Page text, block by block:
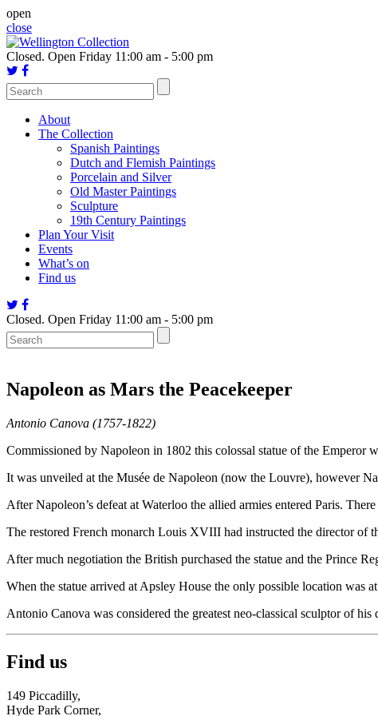
Skip
to
content
open
close
Closed. Open Friday 11:00 am - 5:00 pm
About
The Collection
Spanish Paintings
Dutch and Flemish Paintings
Porcelain and Silver
Old Master Paintings
Sculpture
19th Century Paintings
Plan Your Visit
Events
What’s on
Find us
Closed. Open Friday 11:00 am - 5:00 pm
Napoleon as Mars the Peacekeeper
Antonio Canova (1757-1822)
Commissioned by Napoleon in 1802 this colossal statue of the Emperor
It was unveiled at the Musée de Napoleon (now the Louvre), however
After Napoleon’s defeat at Waterloo the allied armies entered Paris.
The restored French monarch Louis XVIII had instructed the director of
After much negotiation the British purchased the statue and the Prince
When the statue arrived at Apsley House the only possible location was
Antonio Canova was considered the greatest neo-classical sculptor of
Find us
149 Piccadilly,
Hyde Park Corner,